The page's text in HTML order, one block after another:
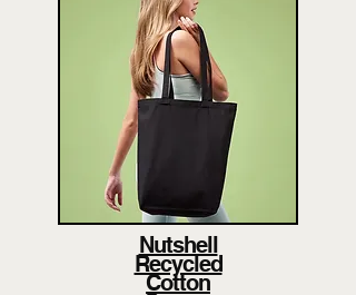
Nutshell
Recycled
Cotton